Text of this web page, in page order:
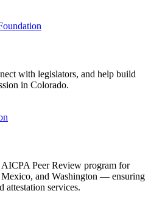
with legislators, and help build
in Colorado.
Peer Review program for
and Washington — ensuring
attestation services.